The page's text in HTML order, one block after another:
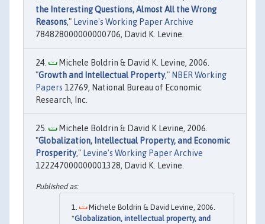
the Interesting Questions, Almost All the Wrong
Reasons," Levine's Working Paper Archive
784828000000000706, David K. Levine.
Michele Boldrin & David K. Levine, 2006.
"Growth and Intellectual Property," NBER Working
Papers 12769, National Bureau of Economic
Research, Inc.
Michele Boldrin & David K Levine, 2006.
"Globalization, Intellectual Property, and Economic
Prosperity," Levine's Working Paper Archive
122247000000001328, David K. Levine.
Michele Boldrin & David Levine, 2006.
"Globalization, intellectual property, and